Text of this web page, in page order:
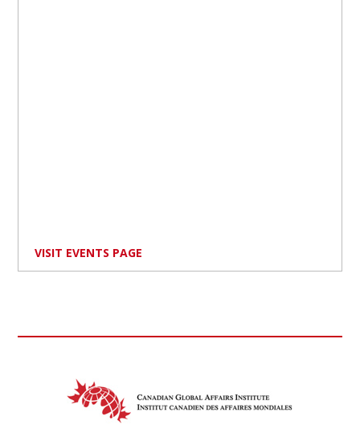
VISIT EVENTS PAGE